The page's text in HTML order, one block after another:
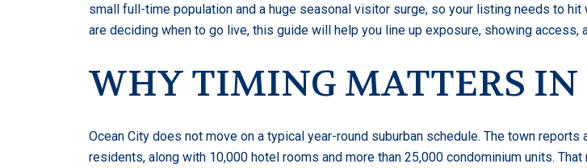
small full-time population and a huge seasonal visitor surge, so your listing needs to
are deciding when to go live, this guide will help you line up exposure, showing access,
WHY TIMING MATTERS IN
Ocean City does not move on a typical year-round suburban schedule. The town
residents, along with 10,000 hotel rooms and more than 25,000 condominium units.